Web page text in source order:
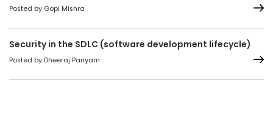
Posted by Gopi Mishra
Security in the SDLC (software development lifecycle)
Posted by Dheeraj Panyam